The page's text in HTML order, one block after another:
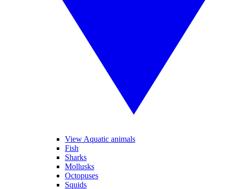
View Aquatic animals
Fish
Sharks
Mollusks
Octopuses
Squids